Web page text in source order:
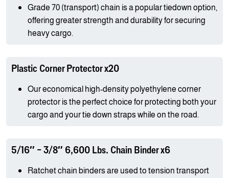
Grade 70 (transport) chain is a popular tiedown option,
offering greater strength and durability for securing
heavy cargo.
Plastic Corner Protector x20
Our economical high-density polyethylene corner
protector is the perfect choice for protecting both your
cargo and your tie down straps while on the road.
5/16″ – 3/8″ 6,600 Lbs. Chain Binder x6
Ratchet chain binders are used to tension transport